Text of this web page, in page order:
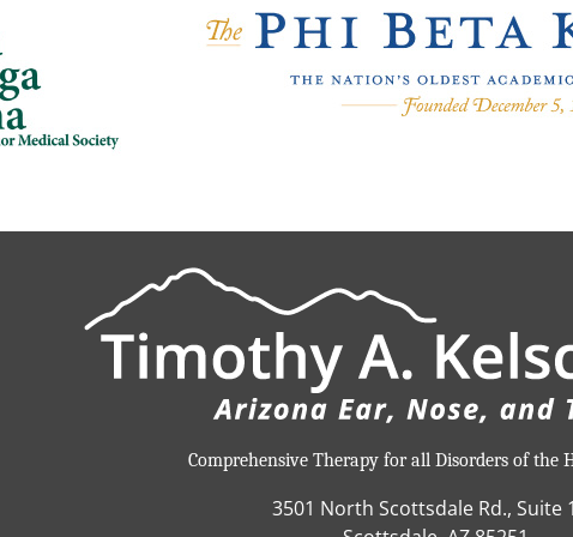
Comprehensive Therapy for all Disorders of the
3501 North Scottsdale Rd., Suite